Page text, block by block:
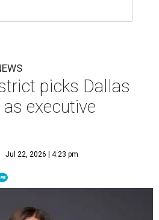
picks Dallas
executive
Jul 22, 2026 | 4:23 pm